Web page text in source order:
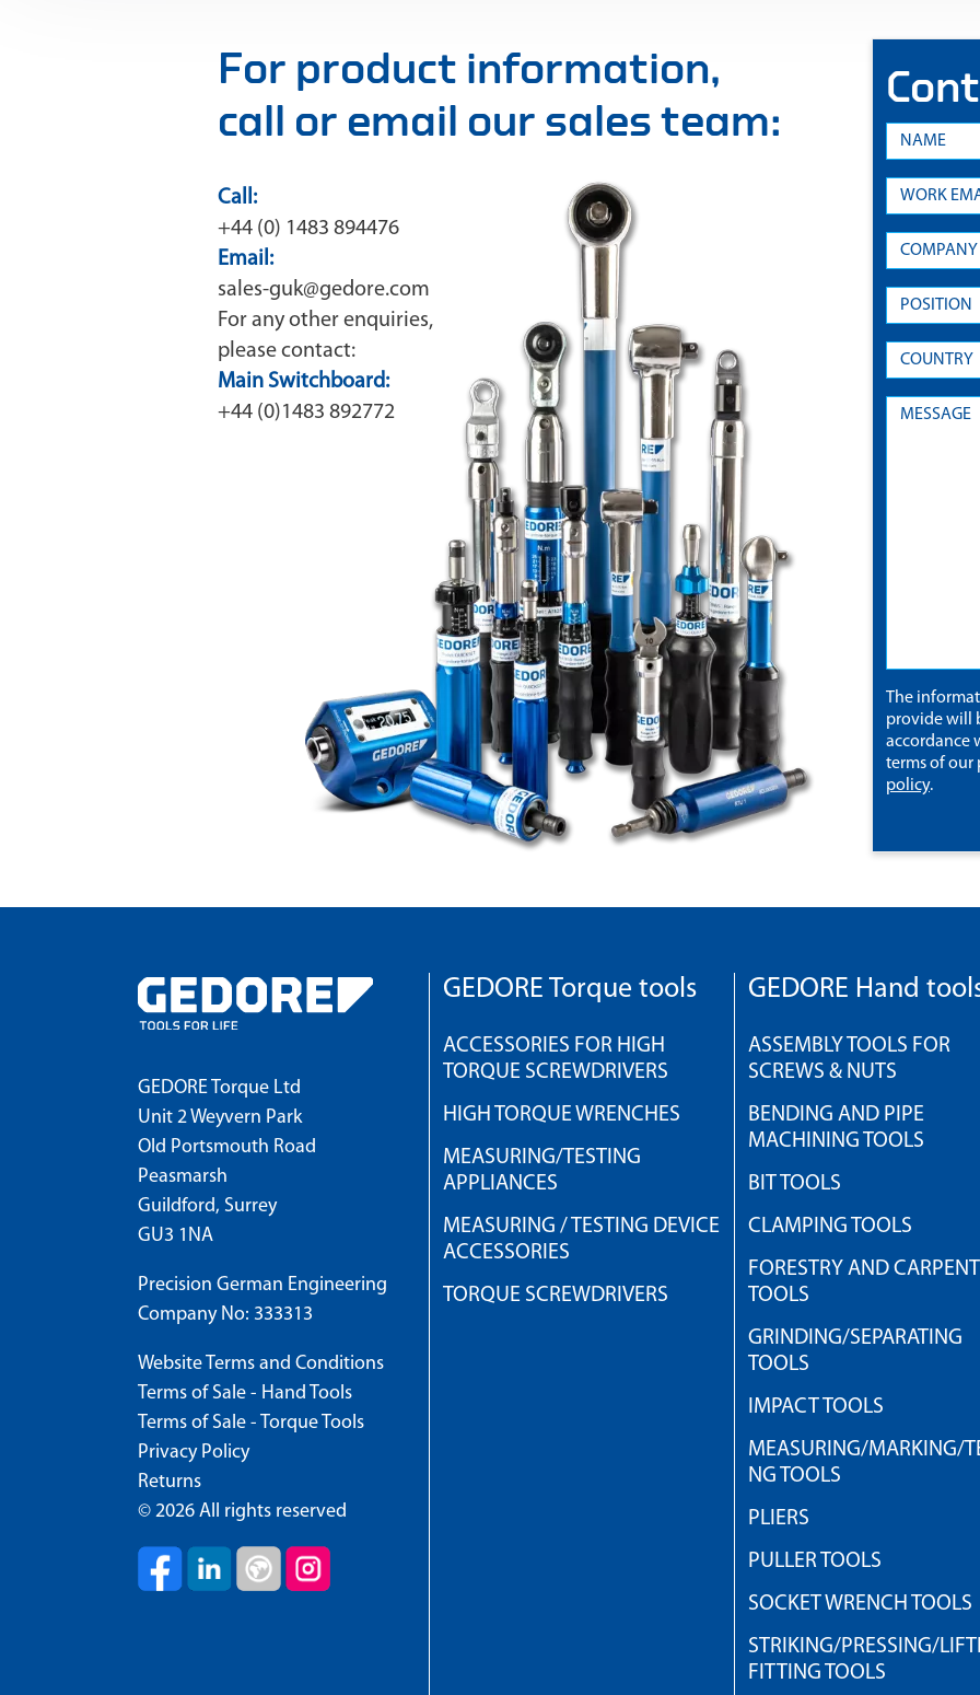
For product information,
call or email our sales team:
Call:
+44 (0) 1483 894476
Email:
sales-guk@gedore.com
For any other enquiries,
please contact:
Main Switchboard:
+44 (0)1483 892772
The
provide will
accordance
terms of our
policy.
GEDORE Torque Ltd
Unit 2 Weyvern Park
Old Portsmouth Road
Peasmarsh
Guildford, Surrey
GU3 1NA
Precision German Engineering
Company No: 333313
Website Terms and Conditions
Terms of Sale - Hand Tools
Terms of Sale - Torque Tools
Privacy Policy
Returns
© 2026 All rights reserved
GEDORE Torque tools
ACCESSORIES FOR HIGH
TORQUE SCREWDRIVERS
HIGH TORQUE WRENCHES
MEASURING/TESTING
APPLIANCES
MEASURING / TESTING DEVICE
ACCESSORIES
TORQUE SCREWDRIVERS
GEDORE Hand
ASSEMBLY TOOLS FOR
SCREWS & NUTS
BENDING AND PIPE
MACHINING TOOLS
BIT TOOLS
CLAMPING TOOLS
FORESTRY AND
TOOLS
GRINDING/SEPARATING
TOOLS
IMPACT TOOLS
MEASURING/MARKING/
NG TOOLS
PLIERS
PULLER TOOLS
SOCKET WRENCH TOOLS
STRIKING/PRESSING/
FITTING TOOLS